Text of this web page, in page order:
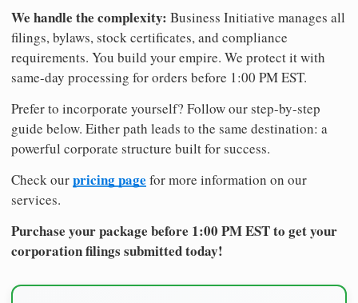
We handle the complexity: Business Initiative manages all
filings, bylaws, stock certificates, and compliance
requirements. You build your empire. We protect it with
same-day processing for orders before 1:00 PM EST.
Prefer to incorporate yourself? Follow our step-by-step
guide below. Either path leads to the same destination: a
powerful corporate structure built for success.
Check ourpricing page for more information on our
services.
Purchase your package before 1:00 PM EST to get your
corporation filings submitted today!